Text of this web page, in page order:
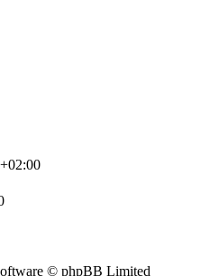
© phpBB Limited